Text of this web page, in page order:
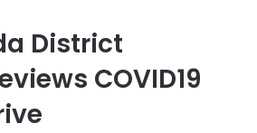
District
COVID19